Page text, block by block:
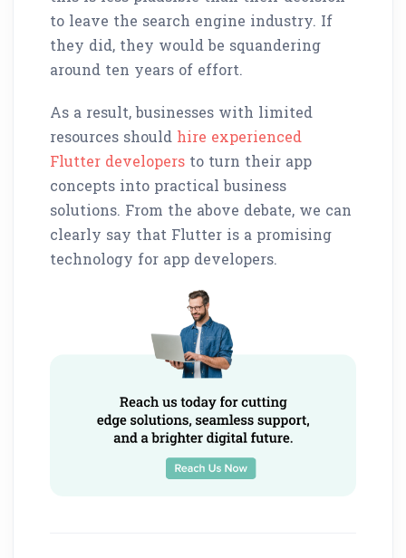
to leave the search engine industry. If
they did, they would be squandering
around ten years of effort.
As a result, businesses with limited
resources should hire experienced
Flutter developers to turn their app
concepts into practical business
solutions. From the above debate, we can
clearly say that Flutter is a promising
technology for app developers.